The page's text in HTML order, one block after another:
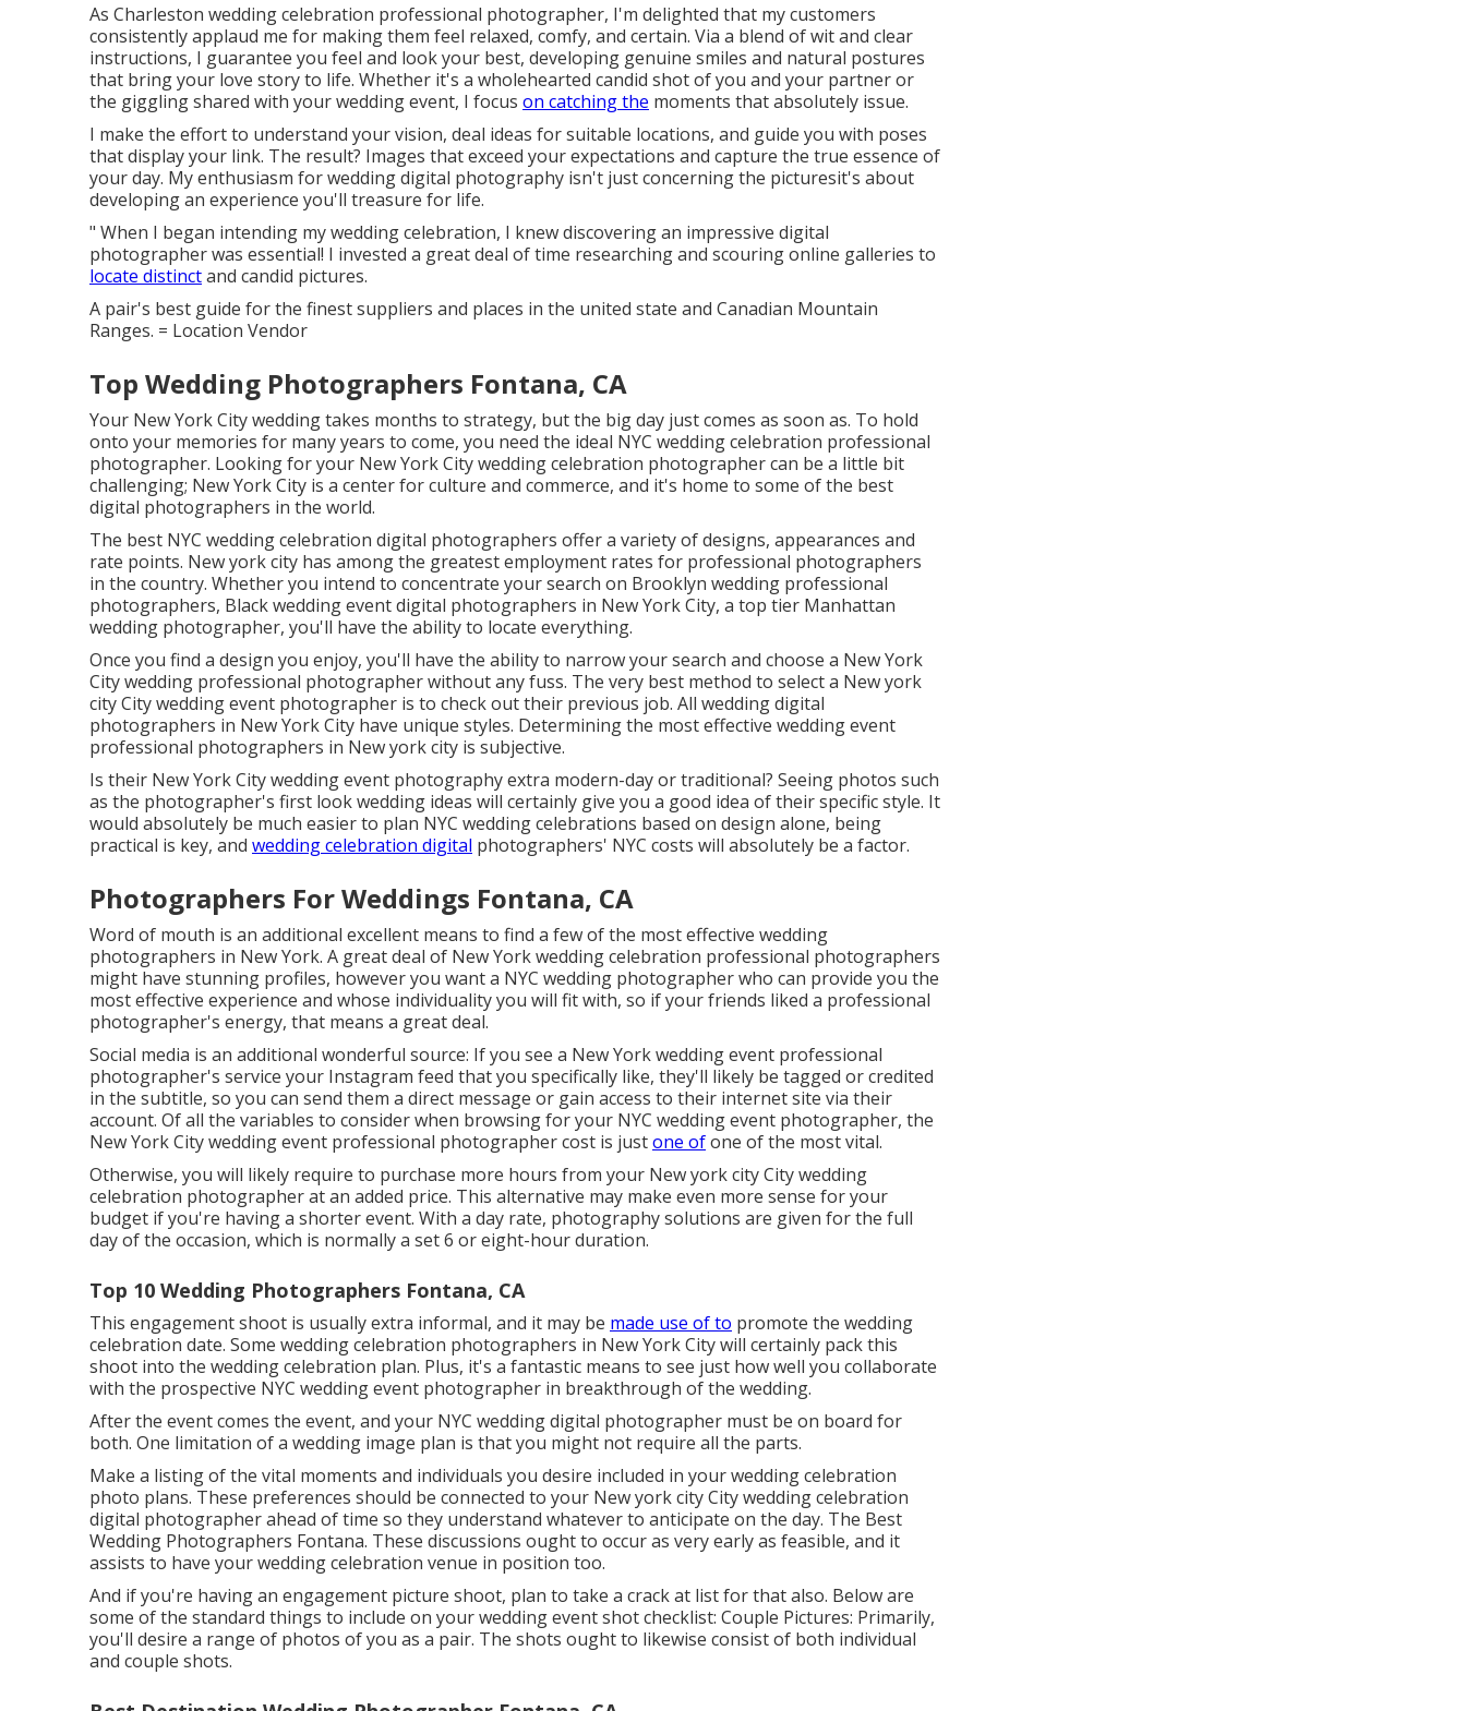
As Charleston wedding celebration professional photographer, I'm delighted that my customers
consistently applaud me for making them feel relaxed, comfy, and certain. Via a blend of wit and clear
instructions, I guarantee you feel and look your best, developing genuine smiles and natural postures
that bring your love story to life. Whether it's a wholehearted candid shot of you and your partner or
the giggling shared with your wedding event, I focus on catching the moments that absolutely issue.
I make the effort to understand your vision, deal ideas for suitable locations, and guide you with poses
that display your link. The result? Images that exceed your expectations and capture the true essence of
your day. My enthusiasm for wedding digital photography isn't just concerning the picturesit's about
developing an experience you'll treasure for life.
" When I began intending my wedding celebration, I knew discovering an impressive digital
photographer was essential! I invested a great deal of time researching and scouring online galleries to
locate distinctand candid pictures.
A pair's best guide for the finest suppliers and places in the united state and Canadian Mountain
Ranges. = Location Vendor
Top Wedding Photographers Fontana, CA
Your New York City weddingtakes months to strategy, but the big day just comes as soon as. To hold
onto your memories for many years to come, you need the ideal NYC wedding celebration professional
photographer. Looking for your New York City wedding celebration photographer can be a little bit
challenging; New York City is a center for culture and commerce, and it's home to some of the best
digital photographers in the world.
The best NYC wedding celebration digital photographers offer a variety of designs, appearances and
rate points. New york city has among the greatest employment rates for professional photographers
in the country. Whether you intend to concentrate your search on Brooklyn wedding professional
photographers, Black wedding event digital photographers in New York City, a top tier Manhattan
wedding photographer, you'll have the ability to locate everything.
Once you find a design you enjoy, you'll have the ability to narrow your search and choose a New York
City wedding professional photographer without any fuss. The very best method to select a New york
city City wedding event photographer is to check out their previous job. All wedding digital
photographers in New York City have unique styles. Determining the most effective wedding event
professional photographers in New york city is subjective.
Is their New York City wedding event photography extra modern-day or traditional? Seeing photos such
as the photographer's first look wedding ideas will certainly give you a good idea of their specific style. It
would absolutely be much easier to plan NYC wedding celebrations based on design alone, being
practical is key, and wedding celebration digital photographers' NYC costs will absolutely be a factor.
Photographers For Weddings Fontana, CA
Word of mouth is an additional excellent means to find a few of the most effective wedding
photographers in New York. A great deal of New York wedding celebration professional photographers
might have stunning profiles, however you want a NYC wedding photographer who can provide you the
most effective experience and whose individuality you will fit with, so if your friends liked a professional
photographer's energy, that means a great deal.
Social media is an additional wonderful source: If you see a New York wedding event professional
photographer's service your Instagram feed that you specifically like, they'll likely be tagged or credited
in the subtitle, so you can send them a direct message or gain access to their internet site via their
account. Of all the variables to consider when browsing for your NYC wedding event photographer, the
New York City wedding event professional photographer cost is justone ofone of the most vital.
Otherwise, you will likely require to purchase more hours from your New york city City wedding
celebration photographer at an added price. This alternative may make even more sense for your
budget if you're having a shorter event. With a day rate, photography solutions are given for the full
day of the occasion, which is normally a set 6 or eight-hour duration.
Top 10 Wedding Photographers Fontana, CA
This engagement shoot is usually extra informal, and it may be made use of to promote the wedding
celebration date. Some wedding celebration photographers in New York City will certainly pack this
shoot into the wedding celebration plan. Plus, it's a fantastic means to see just how well you collaborate
with the prospective NYC wedding event photographer in breakthrough of the wedding.
After the event comes the event, and your NYC wedding digital photographer must be on board for
both. One limitation of a wedding image plan is that you might not require all the parts.
Make a listing of the vital moments and individuals you desire included in your wedding celebration
photo plans. These preferences should be connected to your New york city City wedding celebration
digital photographer ahead of time so they understand whatever to anticipate on the day. The Best
Wedding Photographers Fontana. These discussions ought to occur as very early as feasible, and it
assists to have your wedding celebration venue in position too.
And if you're having an engagement picture shoot, plan to take a crack at list for that also. Below are
some of the standard things to include on your wedding event shot checklist: Couple Pictures: Primarily,
you'll desire a range of photos of you as a pair. The shots ought to likewise consist of both individual
and couple shots.